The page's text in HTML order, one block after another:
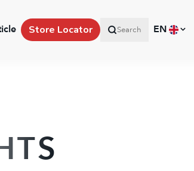
Store Locator Search EN